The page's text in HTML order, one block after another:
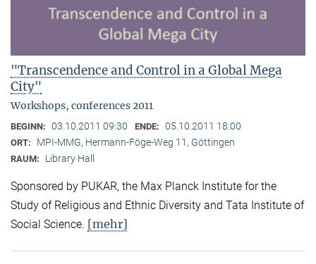
"Transcendence and Control in a Global Mega
City"
Workshops, conferences 2011
BEGINN: 03.10.2011 09:30 ENDE: 05.10.2011 18:00
ORT: MPI-MMG, Hermann-Föge-Weg 11, Göttingen
RAUM: Library Hall
Sponsored by PUKAR, the Max Planck Institute for the
Study of Religious and Ethnic Diversity and Tata Institute of
Social Science. [mehr]